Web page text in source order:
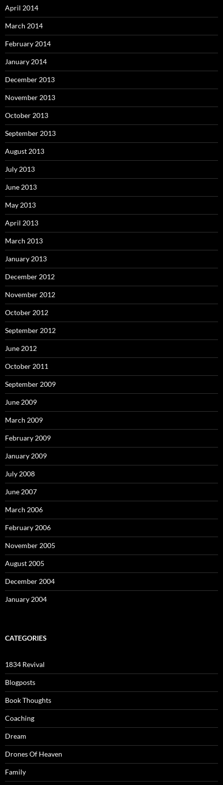
April 2014
March 2014
February 2014
January 2014
December 2013
November 2013
October 2013
September 2013
August 2013
July 2013
June 2013
May 2013
April 2013
March 2013
January 2013
December 2012
November 2012
October 2012
September 2012
June 2012
October 2011
September 2009
June 2009
March 2009
February 2009
January 2009
July 2008
June 2007
March 2006
February 2006
November 2005
August 2005
December 2004
January 2004
CATEGORIES
1834 Revival
Blogposts
Book Thoughts
Coaching
Dream
Drones Of Heaven
Family